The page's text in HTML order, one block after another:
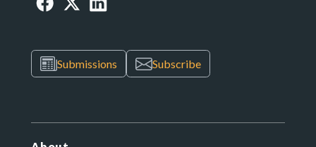
Submissions Subscribe